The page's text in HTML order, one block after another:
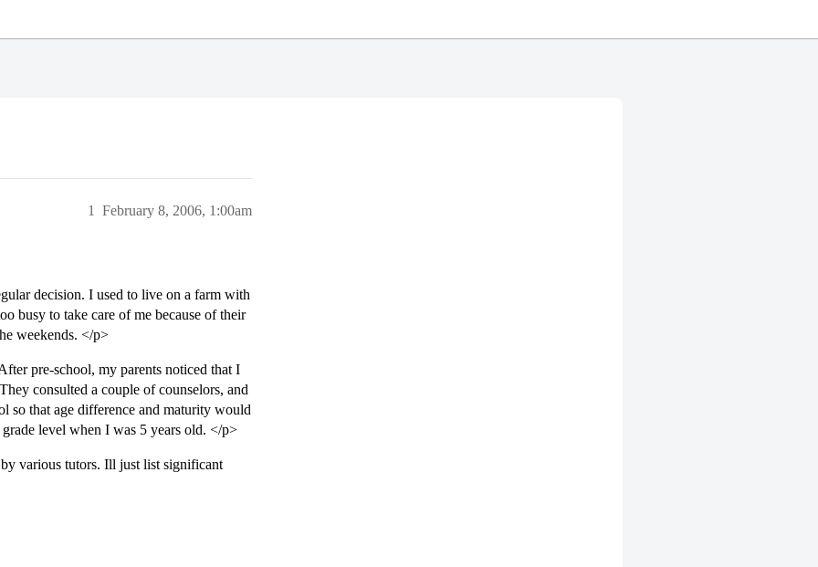
February 8, 2006, 1:00am
1
decision. I used to live on a farm with
busy to take care of me because of their
weekends. </p>
pre-school, my parents noticed that I
consulted a couple of counselors, and
so that age difference and maturity would
level when I was 5 years old. </p>
various tutors. Ill just list significant